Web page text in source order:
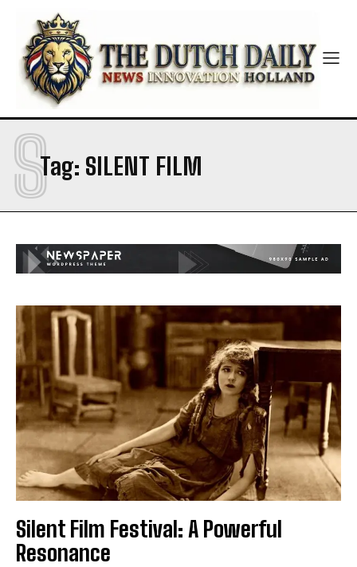
Tag: SILENT FILM
S
Silent Film Festival: A Powerful
Resonance